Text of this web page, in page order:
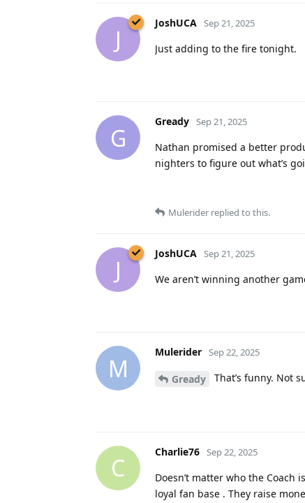
J
JoshUCA Sep 21, 2025
Just adding to the fire tonight.
G
Gready Sep 21, 2025
Nathan promised a better
nighters to figure out what’s
Mulerider replied to this.
J
JoshUCA Sep 21, 2025
We aren’t winning another
M
Mulerider Sep 22, 2025
Gready That’s funny. Not
C
Charlie76 Sep 22, 2025
Doesn’t matter who the Coach
loyal fan base . They raise